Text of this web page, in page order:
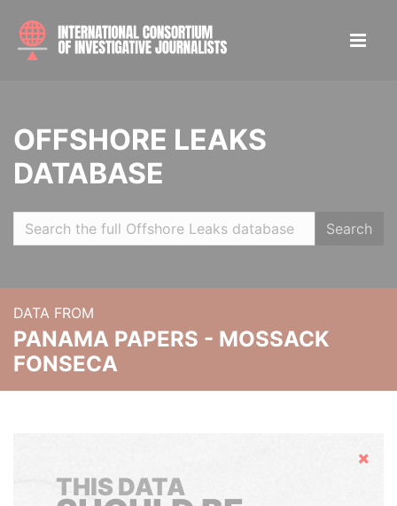
OFFSHORE LEAKS
DATABASE
Search
DATA FROM
PANAMA PAPERS - MOSSACK
FONSECA
Hide
THIS DATA